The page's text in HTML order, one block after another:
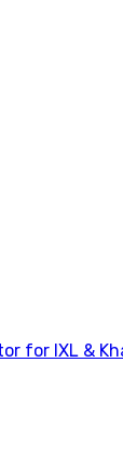
for IXL &